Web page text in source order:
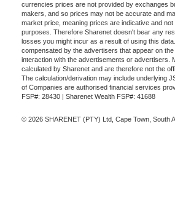
currencies prices are not provided by exchanges
makers, and so prices may not be accurate and
market price, meaning prices are indicative and
purposes. Therefore Sharenet doesn't bear any
losses you might incur as a result of using this
compensated by the advertisers that appear on
interaction with the advertisements or advertisers.
calculated by Sharenet and are therefore not the
The calculation/derivation may include underlying
of Companies are authorised financial services
FSP#: 28430 | Sharenet Wealth FSP#: 41688
© 2026 SHARENET (PTY) Ltd, Cape Town, South